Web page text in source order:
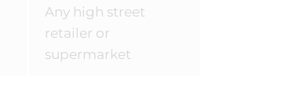
Any high street
retailer or
supermarket